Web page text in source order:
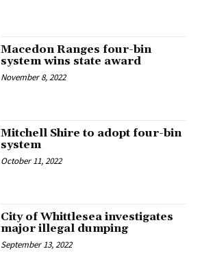
Macedon Ranges four-bin
system wins state award
November 8, 2022
Mitchell Shire to adopt four-bin
system
October 11, 2022
City of Whittlesea investigates
major illegal dumping
September 13, 2022